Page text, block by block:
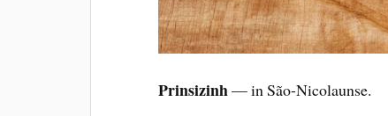
Prinsizinh— in São-Nicolaunse.